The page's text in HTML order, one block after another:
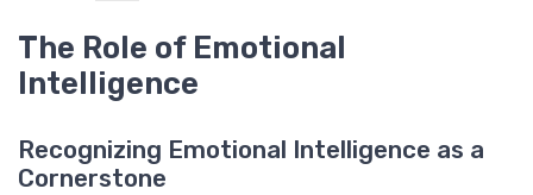
The Role of Emotional
Intelligence
Recognizing Emotional Intelligence as a
Cornerstone